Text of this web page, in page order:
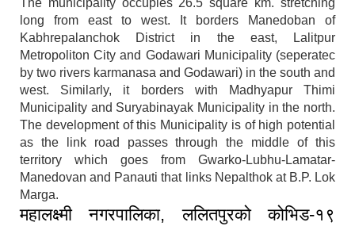
The municipality occupies 26.5 square km. stretching
long from east to west. It borders Manedoban of
Kabhrepalanchok District in the east, Lalitpur
Metropoliton City and Godawari Municipality (seperatec
by two rivers karmanasa and Godawari) in the south and
west. Similarly, it borders with Madhyapur Thimi
Municipality and Suryabinayak Municipality in the north.
The development of this Municipality is of high potential
as the link road passes through the middle of this
territory which goes from Gwarko-Lubhu-Lamatar-
Manedovan and Panauti that links Nepalthok at B.P. Lok
Marga.
महालक्ष्मी नगरपालिका, ललितपुरको कोभिड-१९